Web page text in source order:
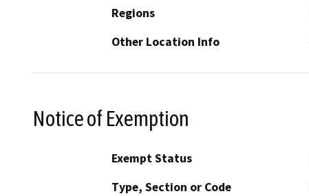
Regions
Other Location Info
Notice of Exemption
Exempt Status
Type, Section or Code